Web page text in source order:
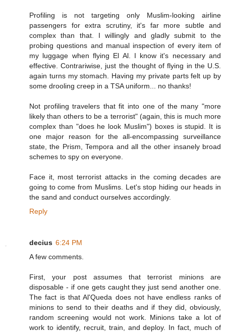
Profiling is not targeting only Muslim-looking airline
passengers for extra scrutiny, it's far more subtle and
complex than that. I willingly and gladly submit to the
probing questions and manual inspection of every item of
my luggage when flying El Al. I know it's necessary and
effective. Contrariwise, just the thought of flying in the U.S.
again turns my stomach. Having my private parts felt up by
some drooling creep in a TSA uniform... no thanks!
Not profiling travelers that fit into one of the many "more
likely than others to be a terrorist" (again, this is much more
complex than "does he look Muslim") boxes is stupid. It is
one major reason for the all-encompassing surveillance
state, the Prism, Tempora and all the other insanely broad
schemes to spy on everyone.
Face it, most terrorist attacks in the coming decades are
going to come from Muslims. Let's stop hiding our heads in
the sand and conduct ourselves accordingly.
Reply
decius 6:24 PM
A few comments.
First, your post assumes that terrorist minions are
disposable - if one gets caught they just send another one.
The fact is that Al'Queda does not have endless ranks of
minions to send to their deaths and if they did, obviously,
random screening would not work. Minions take a lot of
work to identify, recruit, train, and deploy. In fact, much of